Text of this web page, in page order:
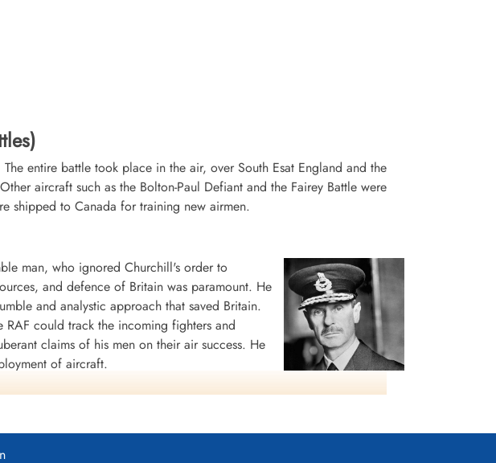
entire battle took place in the air, over South Esat England and the
aircraft such as the Bolton-Paul Defiant and the Fairey Battle were
shipped to Canada for training new airmen.
Lord Hugh Dowding -
man, who ignored Churchill's order to
and defence of Britain was paramount. He
and analystic approach that saved Britain.
could track the incoming fighters and
claims of his men on their air success. He
of aircraft.
Abbey in London - a fitting tribute to a